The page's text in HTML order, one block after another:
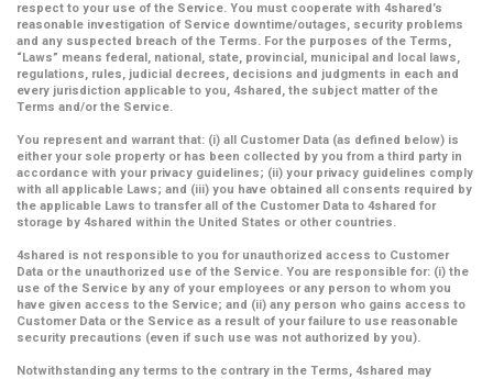
respect to your use of the Service. You must cooperate with 4shared’s
reasonable investigation of Service downtime/outages, security problems
and any suspected breach of the Terms. For the purposes of the Terms,
“Laws” means federal, national, state, provincial, municipal and local laws,
regulations, rules, judicial decrees, decisions and judgments in each and
every jurisdiction applicable to you, 4shared, the subject matter of the
Terms and/or the Service.
You represent and warrant that: (i) all Customer Data (as defined below) is
either your sole property or has been collected by you from a third party in
accordance with your privacy guidelines; (ii) your privacy guidelines comply
with all applicable Laws; and (iii) you have obtained all consents required by
the applicable Laws to transfer all of the Customer Data to 4shared for
storage by 4shared within the United States or other countries.
4shared is not responsible to you for unauthorized access to Customer
Data or the unauthorized use of the Service. You are responsible for: (i) the
use of the Service by any of your employees or any person to whom you
have given access to the Service; and (ii) any person who gains access to
Customer Data or the Service as a result of your failure to use reasonable
security precautions (even if such use was not authorized by you).
Notwithstanding any terms to the contrary in the Terms, 4shared may